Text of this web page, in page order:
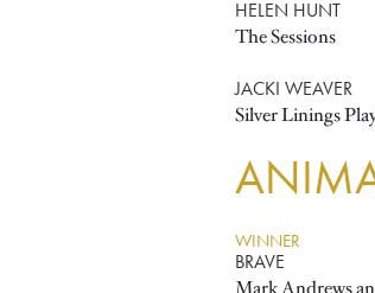
HELEN HUNT
The Sessions
JACKI WEAVER
Silver Linings
WINNER
BRAVE
Mark Andrews